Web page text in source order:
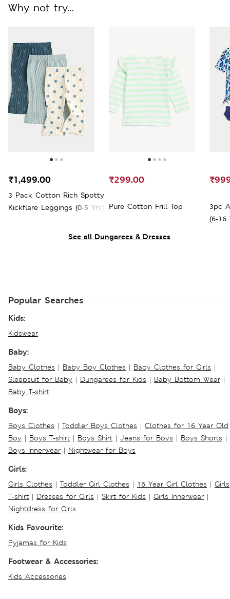
See all Dungarees & Dresses
Why not try...
3 Pack Cotton Rich Spotty
Kickflare Leggings (0-5 Yrs)
₹1,499.00
Pure Cotton Frill Top
₹299.00
3pc
(6-16
Popular Searches
Kids:
Kidswear
Baby:
Baby Clothes | Baby Boy Clothes | Baby Clothes for Girls |
Sleepsuit for Baby | Dungarees for Kids | Baby Bottom Wear |
Baby T-shirt
Boys:
Boys Clothes | Toddler Boys Clothes | Clothes for 16 Year Old
Boy | Boys T-shirt | Boys Shirt | Jeans for Boys | Boys Shorts |
Boys Innerwear | Nightwear for Boys
Girls:
Girls Clothes | Toddler Girl Clothes | 16 Year Girl Clothes | Girls
T-shirt | Dresses for Girls | Skirt for Kids | Girls Innerwear |
Nightdress for Girls
Kids Favourite:
Pyjamas for Kids
Footwear & Accessories:
Kids Accessories